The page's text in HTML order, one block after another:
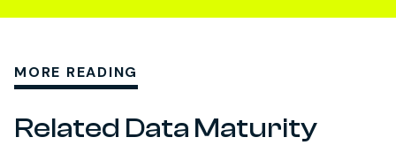
MORE READING
Related Data Maturity